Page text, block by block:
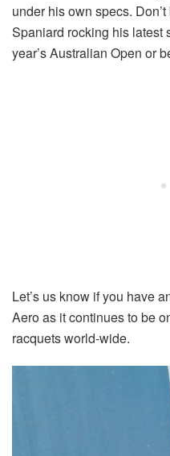
under his own specs.
Spaniard rocking his latest
year’s Australian Open or
Let’s us know if you have
Aero as it continues to be
racquets world-wide.